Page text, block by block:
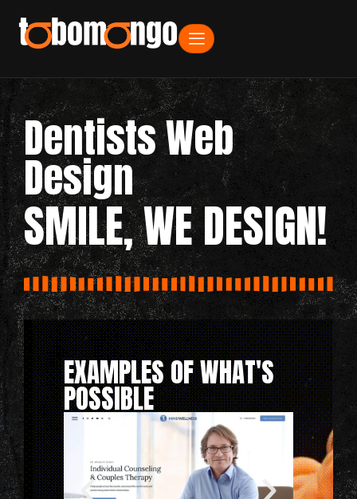
Dentists Web
Design
SMILE, WE DESIGN!
EXAMPLES OF WHAT'S
POSSIBLE